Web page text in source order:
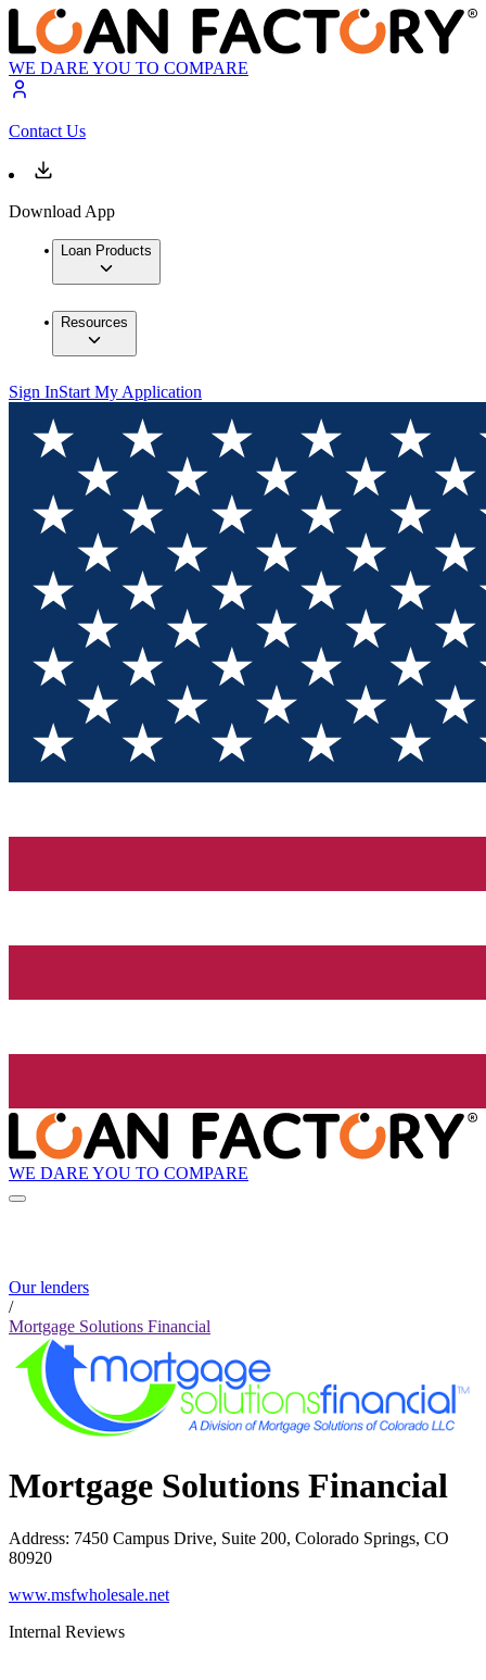
WE DARE YOU TO COMPARE
Contact Us
Download App
Loan Products
Resources
Sign InStart My Application
WE DARE YOU TO COMPARE
Our lenders
/
Mortgage Solutions Financial
Mortgage Solutions Financial
Address: 7450 Campus Drive, Suite 200, Colorado Springs, CO
80920
www.msfwholesale.net
Internal Reviews